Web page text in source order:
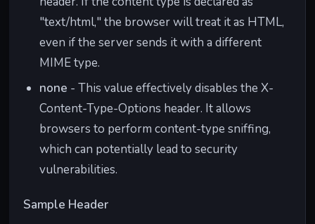
"text/html," the browser will treat it as HTML,
even if the server sends it with a different
MIME type.
none - This value effectively disables the X-
Content-Type-Options header. It allows
browsers to perform content-type sniffing,
which can potentially lead to security
vulnerabilities.
Sample Header